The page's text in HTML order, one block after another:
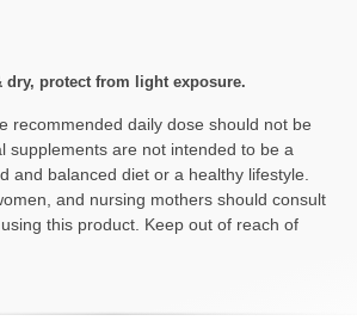
dry, protect from light exposure.
recommended daily dose should not be
supplements are not intended to be a
and balanced diet or a healthy lifestyle.
and nursing mothers should consult
this product. Keep out of reach of